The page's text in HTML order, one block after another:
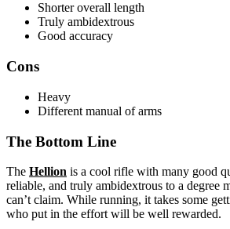
Shorter overall length
Truly ambidextrous
Good accuracy
Cons
Heavy
Different manual of arms
The Bottom Line
The Hellion is a cool rifle with many good
reliable, and truly ambidextrous to a degree
can’t claim. While running, it takes some
who put in the effort will be well rewarded.